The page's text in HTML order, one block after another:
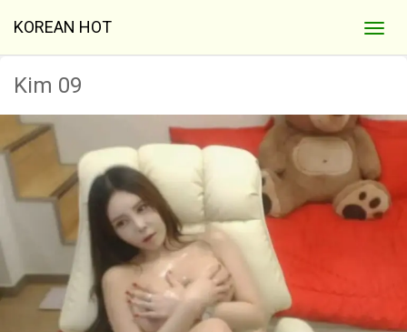
KOREAN HOT
Kim 09